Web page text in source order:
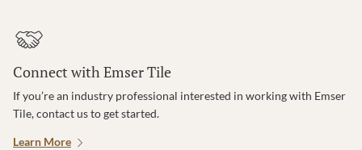
Connect with Emser Tile
If you’re an industry professional interested in working with Emser
Tile, contact us to get started.
Learn More